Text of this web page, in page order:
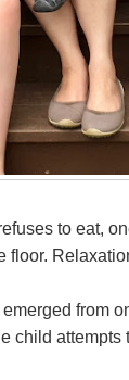
to eat,
floor.
from
child attempts